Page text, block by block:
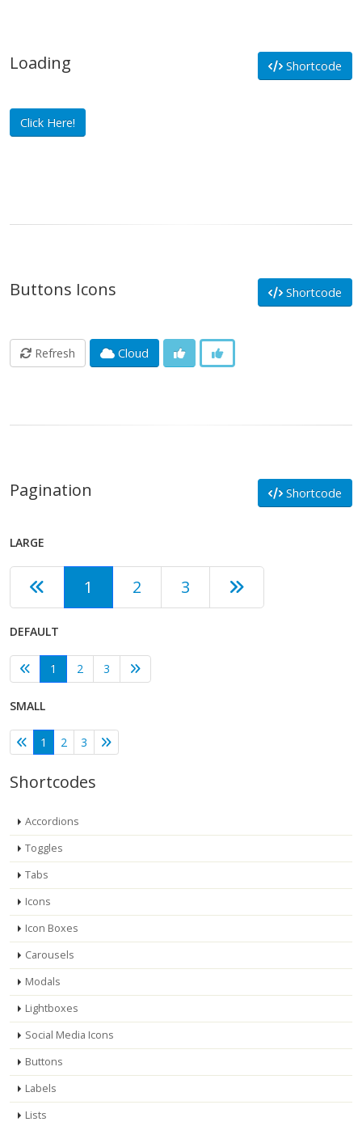
Loading Shortcode
Click Here!
Buttons Icons Shortcode
Refresh Cloud
Pagination Shortcode
LARGE
1 2 3
DEFAULT
1 2 3
SMALL
1 2 3
Shortcodes
Accordions
Toggles
Tabs
Icons
Icon Boxes
Carousels
Modals
Lightboxes
Social Media Icons
Buttons
Labels
Lists